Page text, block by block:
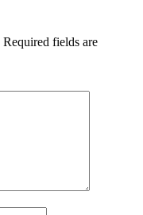
Required fields are